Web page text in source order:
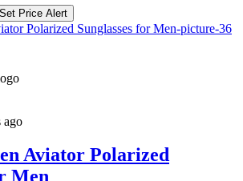
Set Price Alert
ago
Aviator Polarized
Men